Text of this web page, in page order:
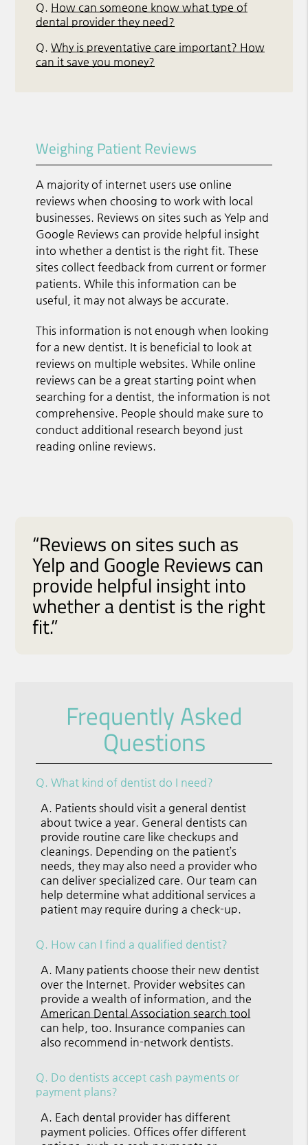
Q. How can someone know what type of
dental provider they need?
Q. Why is preventative care important? How
can it save you money?
Weighing Patient Reviews
A majority of internet users use online
reviews when choosing to work with local
businesses. Reviews on sites such as Yelp and
Google Reviews can provide helpful insight
into whether a dentist is the right fit. These
sites collect feedback from current or former
patients. While this information can be
useful, it may not always be accurate.
This information is not enough when looking
for a new dentist. It is beneficial to look at
reviews on multiple websites. While online
reviews can be a great starting point when
searching for a dentist, the information is not
comprehensive. People should make sure to
conduct additional research beyond just
reading online reviews.
“Reviews on sites such as
Yelp and Google Reviews can
provide helpful insight into
whether a dentist is the right
fit.”
Frequently Asked
Questions
Q. What kind of dentist do I need?
A. Patients should visit a general dentist
about twice a year. General dentists can
provide routine care like checkups and
cleanings. Depending on the patient’s
needs, they may also need a provider who
can deliver specialized care. Our team can
help determine what additional services a
patient may require during a check-up.
Q. How can I find a qualified dentist?
A. Many patients choose their new dentist
over the Internet. Provider websites can
provide a wealth of information, and the
American Dental Association search tool
can help, too. Insurance companies can
also recommend in-network dentists.
Q. Do dentists accept cash payments or
payment plans?
A. Each dental provider has different
payment policies. Offices offer different